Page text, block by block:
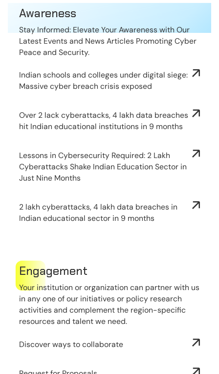
Awareness
Stay Informed: Elevate Your Awareness with Our
Latest Events and News Articles Promoting Cyber
Peace and Security.
Indian schools and colleges under digital siege:
Massive cyber breach crisis exposed
Over 2 lack cyberattacks, 4 lakh data breaches
hit Indian educational institutions in 9 months
Lessons in Cybersecurity Required: 2 Lakh
Cyberattacks Shake Indian Education Sector in
Just Nine Months
2 lakh cyberattacks, 4 lakh data breaches in
Indian educational sector in 9 months
Engagement
Your institution or organization can partner with us
in any one of our initiatives or policy research
activities and complement the region-specific
resources and talent we need.
Discover ways to collaborate